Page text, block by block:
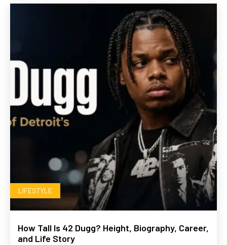
LIFESTYLE
How Tall Is 42 Dugg? Height, Biography, Career,
and Life Story